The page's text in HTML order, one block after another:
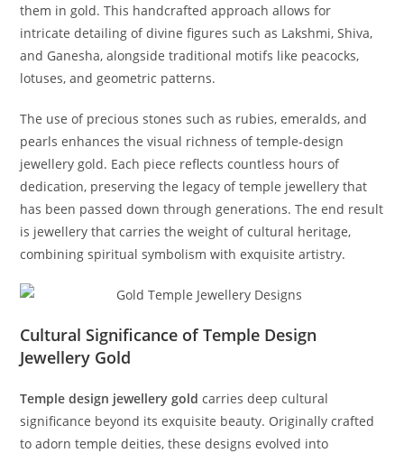
them in gold. This handcrafted approach allows for
intricate detailing of divine figures such as Lakshmi, Shiva,
and Ganesha, alongside traditional motifs like peacocks,
lotuses, and geometric patterns.
The use of precious stones such as rubies, emeralds, and
pearls enhances the visual richness of temple-design
jewellery gold. Each piece reflects countless hours of
dedication, preserving the legacy of temple jewellery that
has been passed down through generations. The end result
is jewellery that carries the weight of cultural heritage,
combining spiritual symbolism with exquisite artistry.
Cultural Significance of Temple Design
Jewellery Gold
Temple design jewellery gold carries deep cultural
significance beyond its exquisite beauty. Originally crafted
to adorn temple deities, these designs evolved into